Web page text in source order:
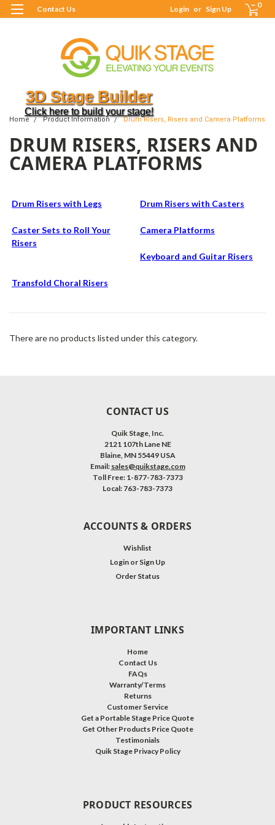
Contact Us Login or Sign Up 0
3D Stage Builder
Click here to build your stage!
Home Product Information Drum Risers, Risers and Camera Platforms
DRUM RISERS, RISERS AND
CAMERA PLATFORMS
Drum Risers with Legs Drum Risers with Casters
Caster Sets to Roll Your
Risers
Camera Platforms
Keyboard and Guitar Risers
Transfold Choral Risers
There are no products listed under this category.
CONTACT US
Quik Stage, Inc.
2121 107th Lane NE
Blaine, MN 55449 USA
Email: sales@quikstage.com
Toll Free: 1-877-783-7373
Local: 763-783-7373
ACCOUNTS & ORDERS
Wishlist
Login or Sign Up
Order Status
IMPORTANT LINKS
Home
Contact Us
FAQs
Warranty/Terms
Returns
Customer Service
Get a Portable Stage Price Quote
Get Other Products Price Quote
Testimonials
Quik Stage Privacy Policy
PRODUCT RESOURCES